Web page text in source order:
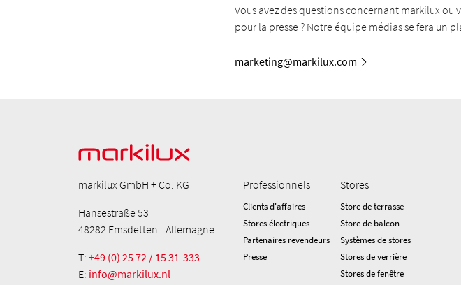
Vous avez des questions concernant markilux
pour la presse ? Notre équipe médias se fera un
marketing@markilux.com
markilux GmbH + Co. KG
Hansestraße 53
48282 Emsdetten - Allemagne
T: +49 (0) 25 72 / 15 31-333
E: info@markilux.nl
Professionnels
Clients d'affaires
Stores électriques
Partenaires revendeurs
Presse
Stores
Store de terrasse
Store de balcon
Systèmes de stores
Stores de verrière
Stores de fenêtre